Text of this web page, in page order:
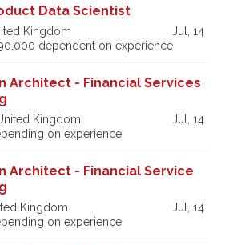
Data Scientist
Kingdom
Jul, 14
dependent on experience
Architect - Financial Services
Kingdom
Jul, 14
on experience
Architect - Financial Service
Kingdom
Jul, 14
on experience